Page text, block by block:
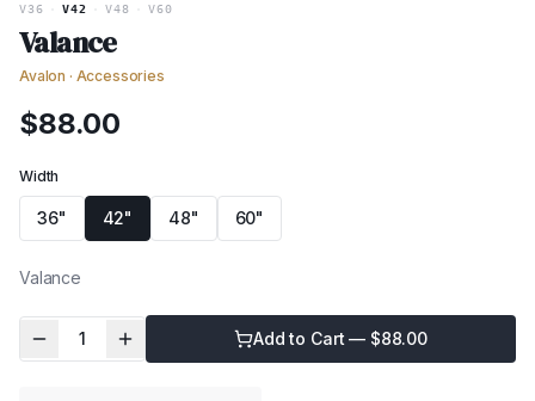
V36 V42 V48 V60
Valance
Avalon · Accessories
$88.00
Width
36" 42" 48" 60"
Valance
1 Add to Cart — $88.00